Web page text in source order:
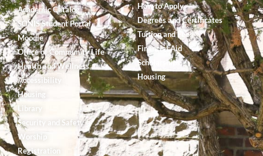
Academic Catalog
SONIS Student Portal
Moodle
Office of Community Life
Health and Wellness
Accessibility
Housing
Library
Security and Safety
Worship
Registration
How to Apply
Degrees and Certificates
Tuition and Fees
Financial Aid
Scholarships
Housing